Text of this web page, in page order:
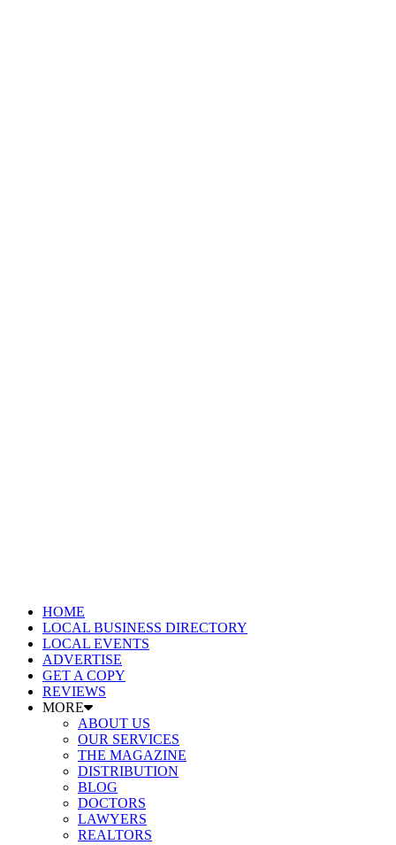
HOME
LOCAL BUSINESS DIRECTORY
LOCAL EVENTS
ADVERTISE
GET A COPY
REVIEWS
MORE
ABOUT US
OUR SERVICES
THE MAGAZINE
DISTRIBUTION
BLOG
DOCTORS
LAWYERS
REALTORS